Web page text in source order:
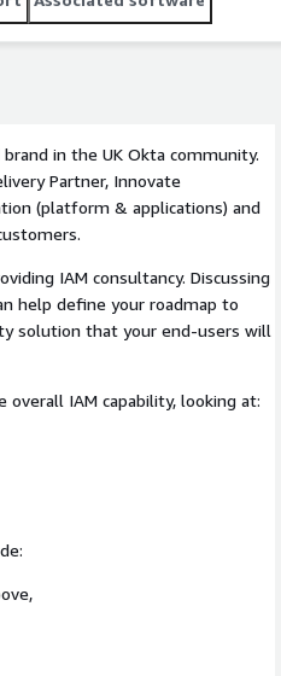
in the UK Okta community.
Partner, Innovate
(platform & applications) and
IAM consultancy. Discussing
help define your roadmap to
solution that your end-users will
IAM capability, looking at: